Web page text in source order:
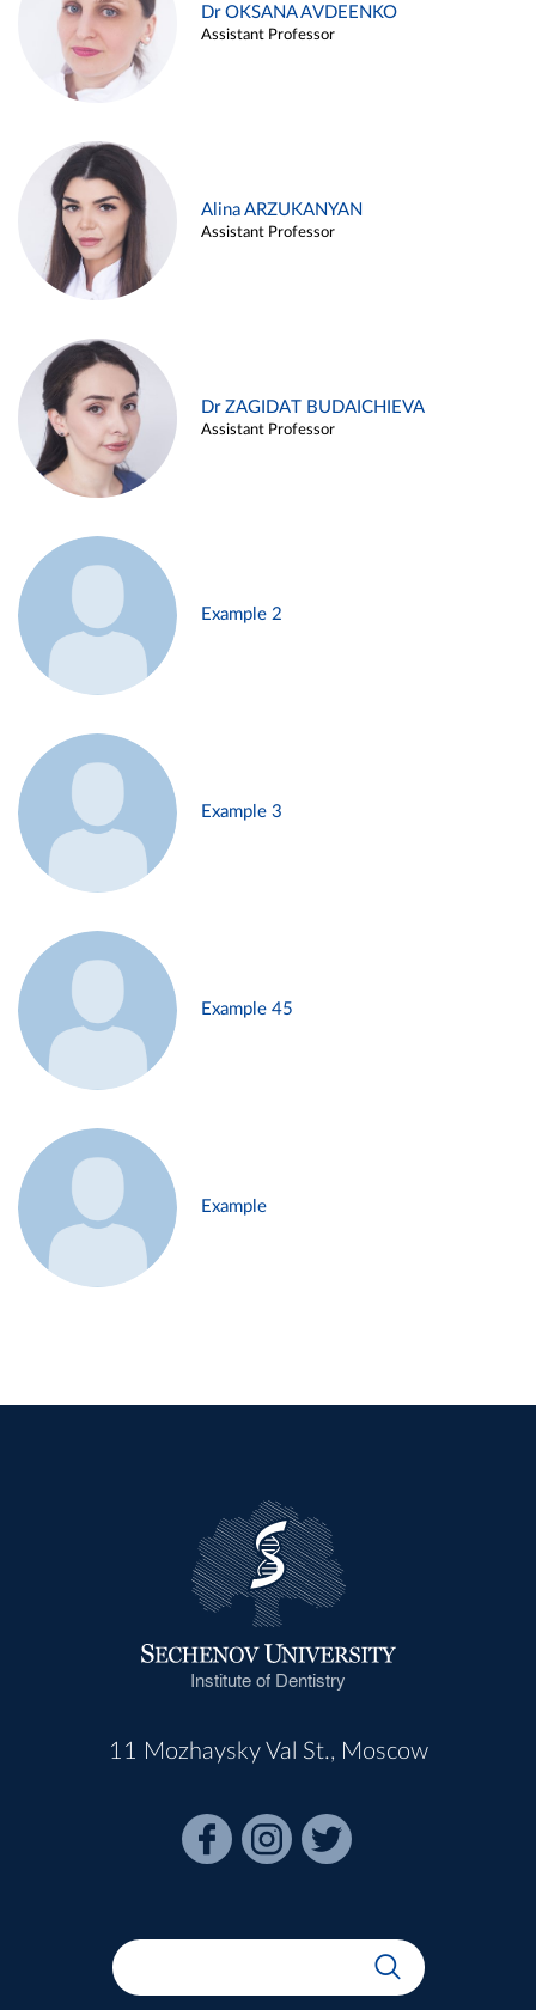
Dr OKSANA AVDEENKO
Assistant Professor
Alina ARZUKANYAN
Assistant Professor
Dr ZAGIDAT BUDAICHIEVA
Assistant Professor
Example 2
Example 3
Example 45
Example
Institute of Dentistry
11 Mozhaysky Val St., Moscow